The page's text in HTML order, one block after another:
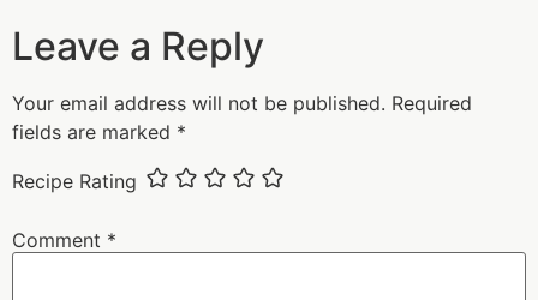
Leave a Reply
Your email address will not be published. Required
fields are marked *
Recipe Rating
Comment *